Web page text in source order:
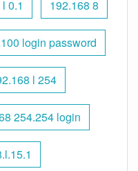
0.1 192.168 8
login password
l 254
254.254 login